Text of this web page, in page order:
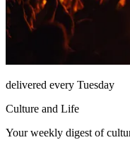
delivered every Tuesday
Culture and Life
Your weekly digest of